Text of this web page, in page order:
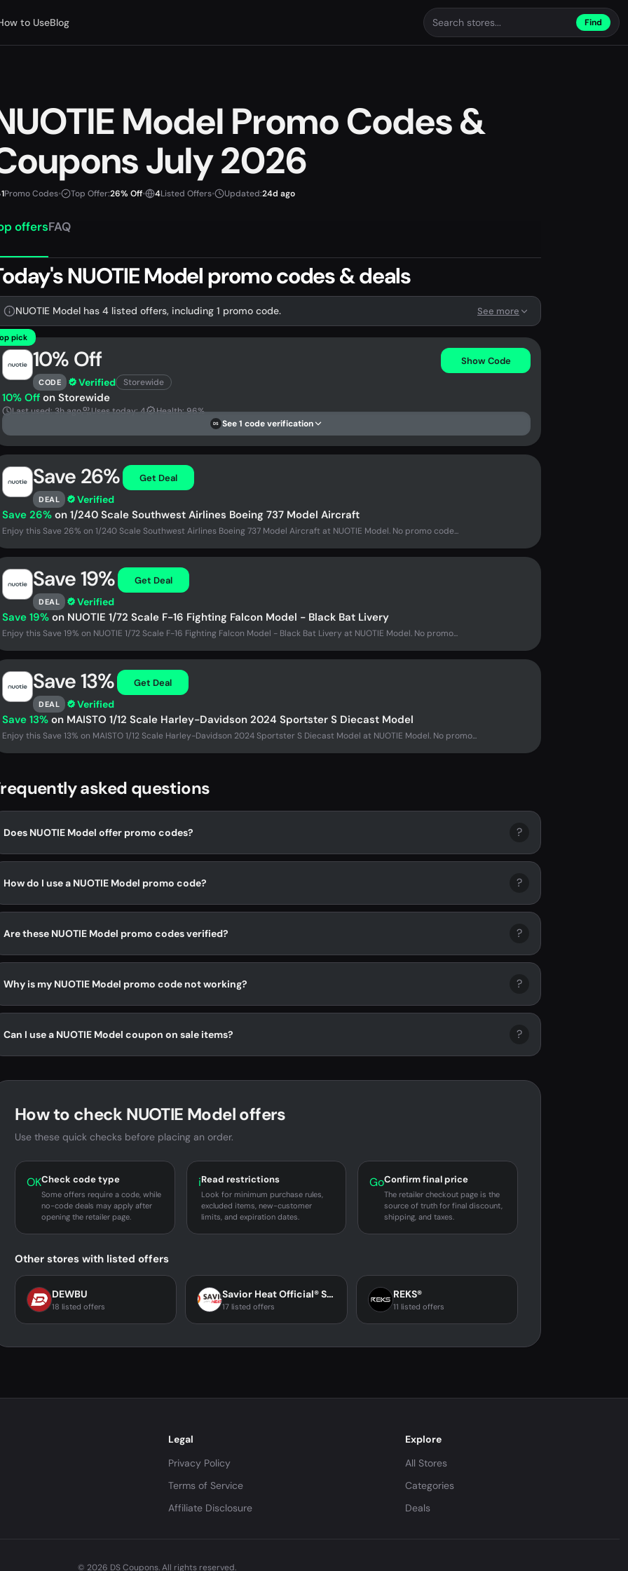
to UseBlog Find
Model Promo Codes &
July 2026
1Promo Codes• Top Offer:26% Off• 4Listed Offers• Updated:24d ago
offersFAQ
NUOTIE Model promo codes & deals
NUOTIE Model has 4 listed offers, including 1 promo code. See more
pick
10% Off
CODE Verified Storewide
Show Code
10% Off on Storewide
Last used: 3h ago Uses today: 4 Health: 96%
DS See 1 code verification
Save 26%
DEAL Verified
Get Deal
Save 26% on 1/240 Scale Southwest Airlines Boeing 737 Model Aircraft
Enjoy this Save 26% on 1/240 Scale Southwest Airlines Boeing 737 Model Aircraft at NUOTIE Model. No promo code...
Save 19%
DEAL Verified
Get Deal
Save 19% on NUOTIE 1/72 Scale F-16 Fighting Falcon Model - Black Bat Livery
Enjoy this Save 19% on NUOTIE 1/72 Scale F-16 Fighting Falcon Model - Black Bat Livery at NUOTIE Model. No promo...
Save 13%
DEAL Verified
Get Deal
Save 13% on MAISTO 1/12 Scale Harley-Davidson 2024 Sportster S Diecast Model
Enjoy this Save 13% on MAISTO 1/12 Scale Harley-Davidson 2024 Sportster S Diecast Model at NUOTIE Model. No promo...
asked questions
Does NUOTIE Model offer promo codes? ?
How do I use a NUOTIE Model promo code? ?
Are these NUOTIE Model promo codes verified? ?
Why is my NUOTIE Model promo code not working? ?
Can I use a NUOTIE Model coupon on sale items? ?
How to check NUOTIE Model offers
Use these quick checks before placing an order.
OKCheck code type
Some offers require a code, while
no-code deals may apply after
opening the retailer page.
iRead restrictions
Look for minimum purchase rules,
excluded items, new-customer
limits, and expiration dates.
GoConfirm final price
The retailer checkout page is the
source of truth for final discount,
shipping, and taxes.
Other stores with listed offers
DEWBU
18 listed offers
Savior Heat Official® Store
17 listed offers
REKS®
11 listed offers
Legal
Privacy Policy
Terms of Service
Affiliate Disclosure
Explore
All Stores
Categories
Deals
© 2026 DS Coupons. All rights reserved.